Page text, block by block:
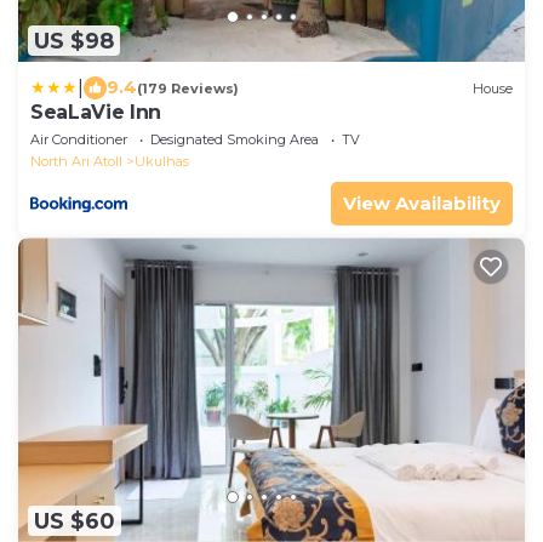
US $98
9.4(179 Reviews) House
SeaLaVie Inn
Air Conditioner Designated Smoking Area
TV
North Ari Atoll
Ukulhas
View Availability
US $60